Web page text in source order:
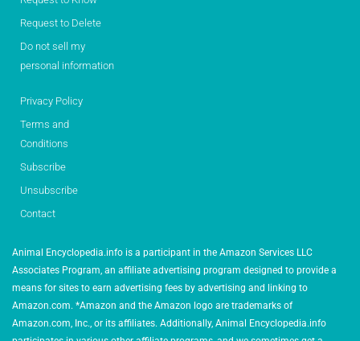
Request to Delete
Do not sell my
personal information
Privacy Policy
Terms and
Conditions
Subscribe
Unsubscribe
Contact
Animal Encyclopedia.info is a participant in the Amazon Services LLC
Associates Program, an affiliate advertising program designed to provide a
means for sites to earn advertising fees by advertising and linking to
Amazon.com. *Amazon and the Amazon logo are trademarks of
Amazon.com, Inc., or its affiliates. Additionally, Animal Encyclopedia.info